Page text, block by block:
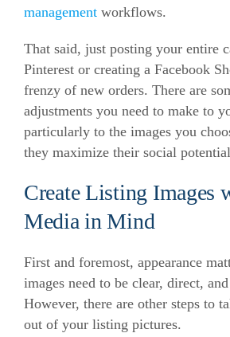
management workflows.
That said, just posting your entire
Pinterest or creating a Facebook
frenzy of new orders. There are
adjustments you need to make to
particularly to the images you
they maximize their social
Create Listing Images
Media in Mind
First and foremost, appearance
images need to be clear, direct,
However, there are other steps to
out of your listing pictures.